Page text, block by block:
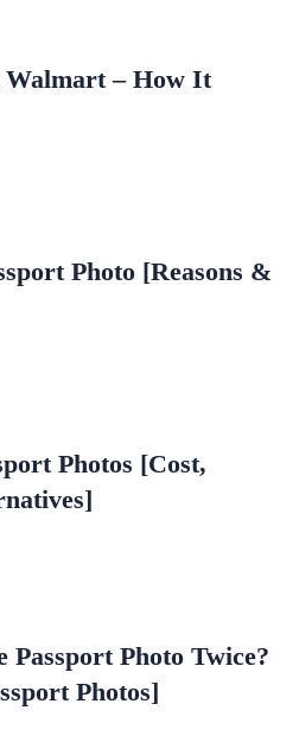
Walmart – How It
Photo [Reasons &
Photos [Cost,
Passport Photo Twice?
Photos]